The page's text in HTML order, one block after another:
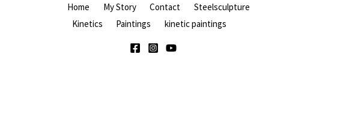
Home My Story Contact
Steelsculpture
Kinetics
Paintings kinetic paintings